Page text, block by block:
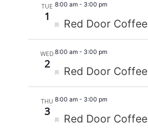
TUE
1
8:00 am - 3:00 pm
Featured
Red Door Coffee
WED
2
8:00 am - 3:00 pm
Featured
Red Door Coffee
THU
3
8:00 am - 3:00 pm
Featured
Red Door Coffee